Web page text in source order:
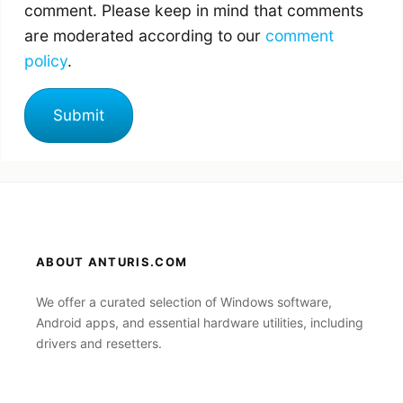
comment. Please keep in mind that comments
are moderated according to our comment
policy.
ABOUT ANTURIS.COM
We offer a curated selection of Windows software,
Android apps, and essential hardware utilities, including
drivers and resetters.